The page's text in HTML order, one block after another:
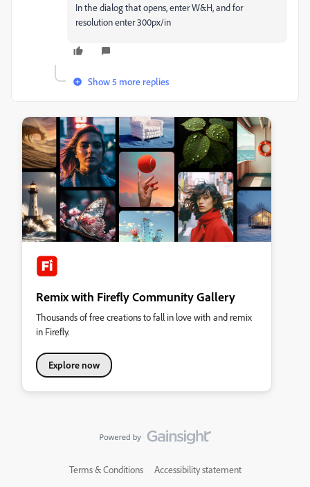
In the dialog that opens, enter W&H, and for
resolution enter 300px/in
Show 5 more replies
Remix with Firefly Community Gallery
Thousands of free creations to fall in love with and remix
in Firefly.
Explore now
Terms & Conditions Accessibility statement